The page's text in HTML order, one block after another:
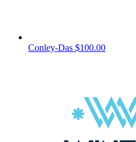
Conley-Das $100.00